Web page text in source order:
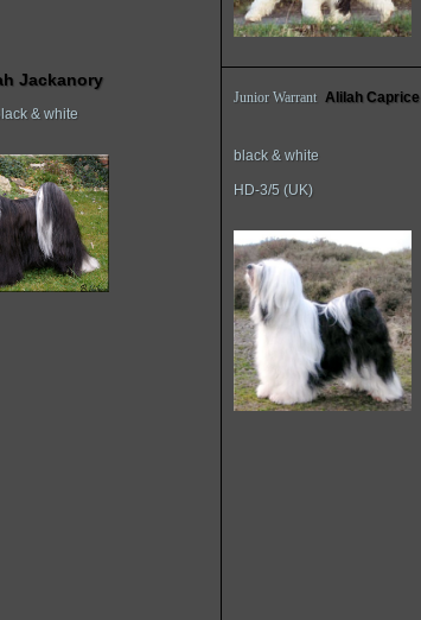
Jackanory
& white
Junior Warrant Alilah Caprice
black & white
HD-3/5 (UK)